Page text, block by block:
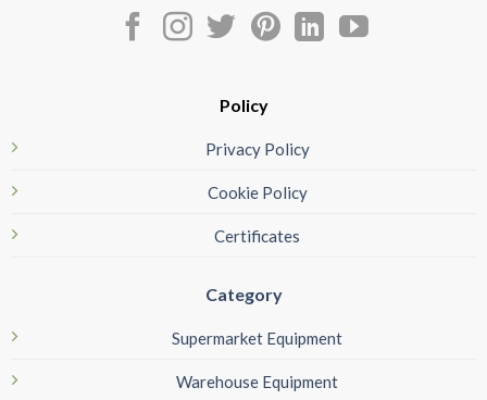
Policy
Privacy Policy
Cookie Policy
Certificates
Category
Supermarket Equipment
Warehouse Equipment